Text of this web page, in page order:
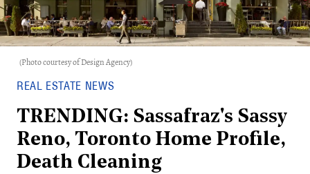
(Photo courtesy of Design Agency)
REAL ESTATE NEWS
TRENDING: Sassafraz's Sassy
Reno, Toronto Home Profile,
Death Cleaning